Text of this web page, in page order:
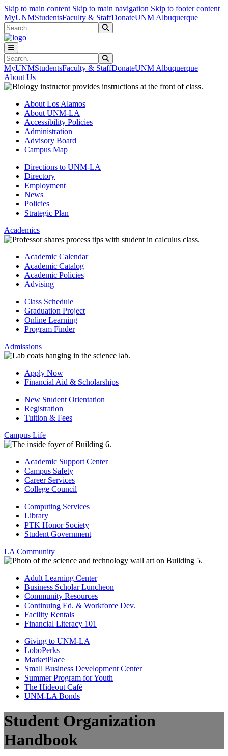
Skip to main content Skip to main navigation Skip to footer content
MyUNMStudentsFaculty & StaffDonateUNM Albuquerque
Search
Search
MyUNMStudentsFaculty & StaffDonateUNM Albuquerque
About Us
About Los Alamos
About UNM-LA
Accessibility Policies
Administration
Advisory Board
Campus Map
Directions to UNM-LA
Directory
Employment
News
Policies
Strategic Plan
Academics
Academic Calendar
Academic Catalog
Academic Policies
Advising
Class Schedule
Graduation Project
Online Learning
Program Finder
Admissions
Apply Now
Financial Aid & Scholarships
New Student Orientation
Registration
Tuition & Fees
Campus Life
Academic Support Center
Campus Safety
Career Services
College Council
Computing Services
Library
PTK Honor Society
Student Government
LA Community
Adult Learning Center
Business Scholar Luncheon
Community Resources
Continuing Ed. & Workforce Dev.
Facility Rentals
Financial Literacy 101
Giving to UNM-LA
LoboPerks
MarketPlace
Small Business Development Center
Summer Program for Youth
The Hideout Café
UNM-LA Bonds
Student Organization
Handbook